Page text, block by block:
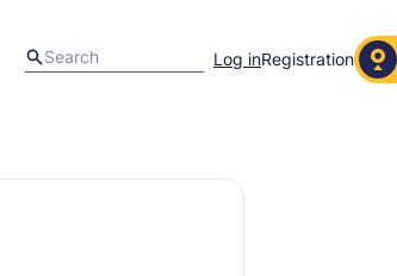
Log inRegistration